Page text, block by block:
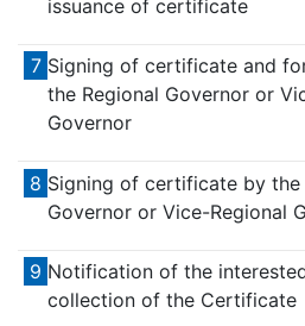
issuance of certificate
7 Signing of certificate and
the Regional Governor or
Governor
8 Signing of certificate by the
Governor or Vice-Regional
9 Notification of the
collection of the Certificate